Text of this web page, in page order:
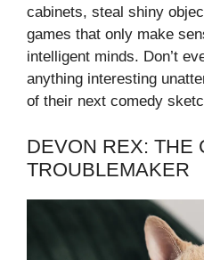
cabinets, steal shiny
games that only make
intelligent minds. Don’t
anything interesting
of their next comedy
DEVON REX: THE
TROUBLEMAKER